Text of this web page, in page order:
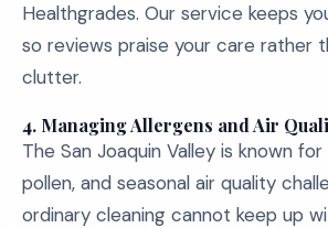
Healthgrades. Our service keeps
so reviews praise your care rather
clutter.
4. Managing Allergens and Air
The San Joaquin Valley is known
pollen, and seasonal air quality
ordinary cleaning cannot keep up